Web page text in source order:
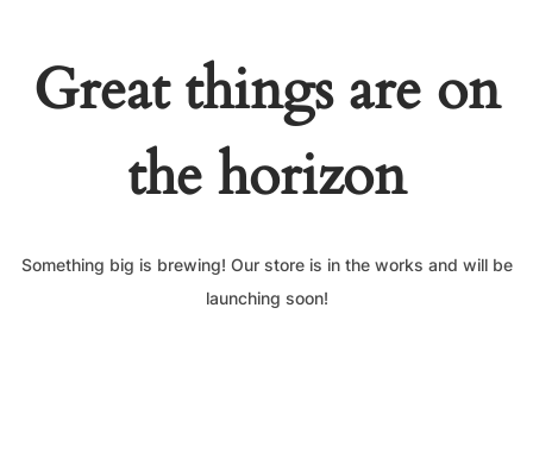
Great things are on
the horizon
Something big is brewing! Our store is in the works and will be
launching soon!